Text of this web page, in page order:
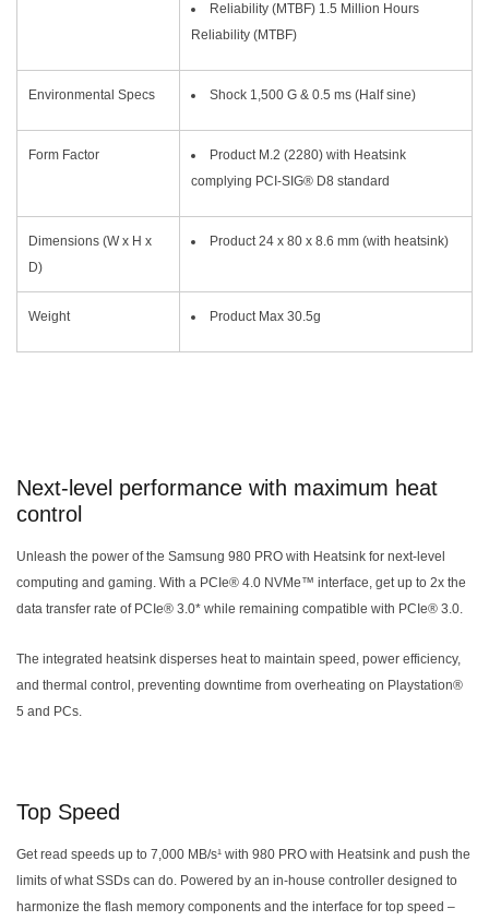
Reliability (MTBF) 1.5 Million Hours
Reliability (MTBF)
Environmental Specs Shock 1,500 G & 0.5 ms (Half sine)
Form Factor
Product M.2 (2280) with Heatsink
complying PCI-SIG® D8 standard
Dimensions (W x H x
D)
Product 24 x 80 x 8.6 mm (with heatsink)
Weight Product Max 30.5g
Next-level performance with maximum heat
control
Unleash the power of the Samsung 980 PRO with Heatsink for next-level
computing and gaming. With a PCIe® 4.0 NVMe™ interface, get up to 2x the
data transfer rate of PCIe® 3.0* while remaining compatible with PCIe® 3.0.
The integrated heatsink disperses heat to maintain speed, power efficiency,
and thermal control, preventing downtime from overheating on Playstation®
5 and PCs.
Top Speed
Get read speeds up to 7,000 MB/s¹ with 980 PRO with Heatsink and push the
limits of what SSDs can do. Powered by an in-house controller designed to
harmonize the flash memory components and the interface for top speed –